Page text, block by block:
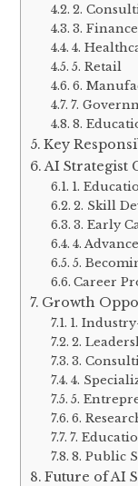
2.
3.
4.
5. Retail
6.
7.
8.
Key
AI Strategist
1.
2. Skill
3. Early
4.
5.
Career
Growth
1.
2.
3.
4.
5.
6.
7.
8. Public
Future of AI